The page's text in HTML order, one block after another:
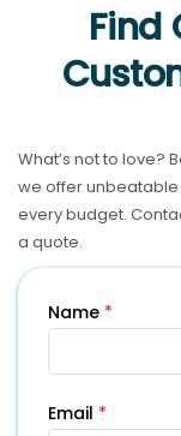
Find
What’s not to love?
we offer
every budget.
a quote.
Name *
Email *